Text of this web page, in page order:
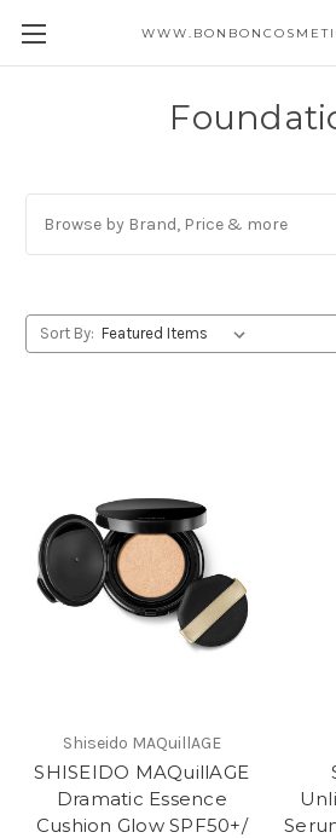
Browse by Brand, Price & more
Sort By:
Shiseido MAQuillAGE
SHISEIDO MAQuillAGE
Dramatic Essence
Cushion Glow SPF50+/